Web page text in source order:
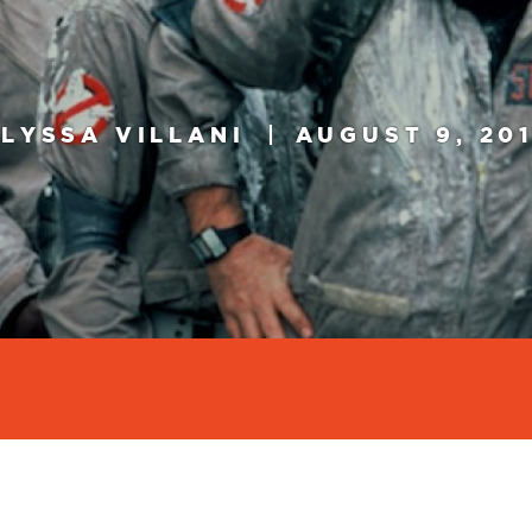
VILLANI AUGUST 9,